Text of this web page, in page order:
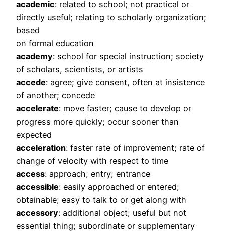
academic: related to school; not practical or
directly useful; relating to scholarly organization;
based
on formal education
academy: school for special instruction; society
of scholars, scientists, or artists
accede: agree; give consent, often at insistence
of another; concede
accelerate: move faster; cause to develop or
progress more quickly; occur sooner than
expected
acceleration: faster rate of improvement; rate of
change of velocity with respect to time
access: approach; entry; entrance
accessible: easily approached or entered;
obtainable; easy to talk to or get along with
accessory: additional object; useful but not
essential thing; subordinate or supplementary